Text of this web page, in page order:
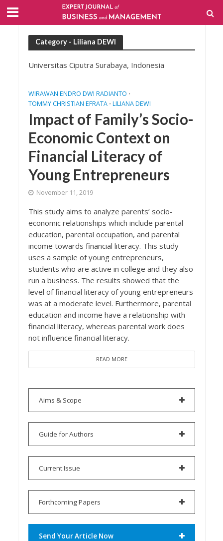
Category - Liliana DEWI
Universitas Ciputra Surabaya, Indonesia
WIRAWAN ENDRO DWI RADIANTO •
TOMMY CHRISTIAN EFRATA • LILIANA DEWI
Impact of Family’s Socio-
Economic Context on
Financial Literacy of
Young Entrepreneurs
November 11, 2019
This study aims to analyze parents’ socio-
economic relationships which include parental
education, parental occupation, and parental
income towards financial literacy. This study
uses a sample of young entrepreneurs,
students who are active in college and they also
run a business. The results showed that the
level of financial literacy of young entrepreneurs
was at a moderate level. Furthermore, parental
education and income have a relationship with
financial literacy, whereas parental work does
not influence financial literacy.
READ MORE
Aims & Scope
Guide for Authors
Current Issue
Forthcoming Papers
Send Your Article Now